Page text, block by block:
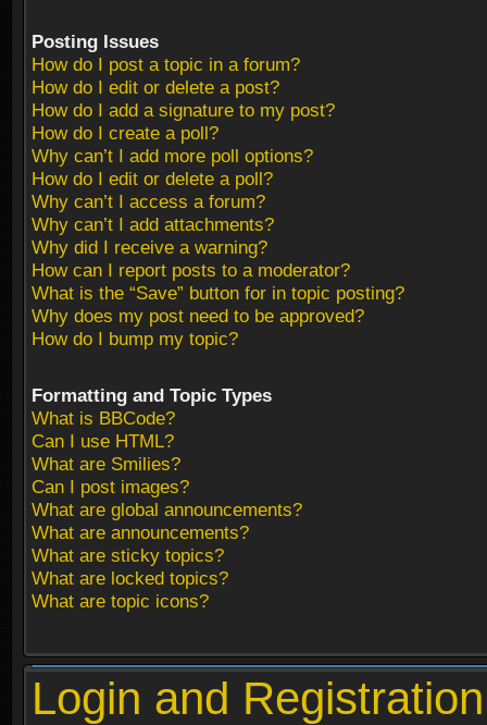
Posting Issues
How do I post a topic in a forum?
How do I edit or delete a post?
How do I add a signature to my post?
How do I create a poll?
Why can’t I add more poll options?
How do I edit or delete a poll?
Why can’t I access a forum?
Why can’t I add attachments?
Why did I receive a warning?
How can I report posts to a moderator?
What is the “Save” button for in topic posting?
Why does my post need to be approved?
How do I bump my topic?
Formatting and Topic Types
What is BBCode?
Can I use HTML?
What are Smilies?
Can I post images?
What are global announcements?
What are announcements?
What are sticky topics?
What are locked topics?
What are topic icons?
Login and